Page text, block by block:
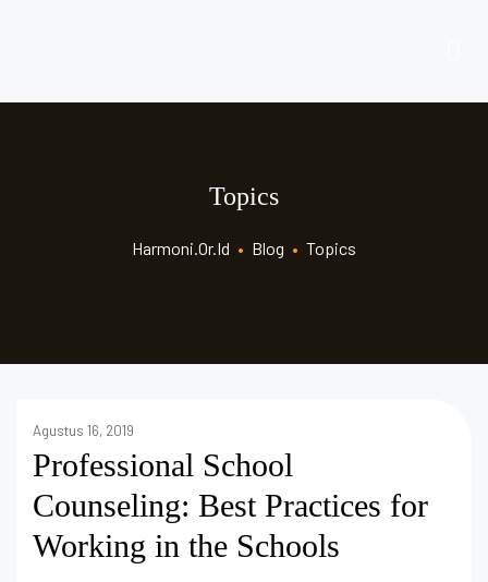
Topics
Harmoni.or.id • Blog • Topics
Agustus 16, 2019
Professional School
Counseling: Best Practices for
Working in the Schools